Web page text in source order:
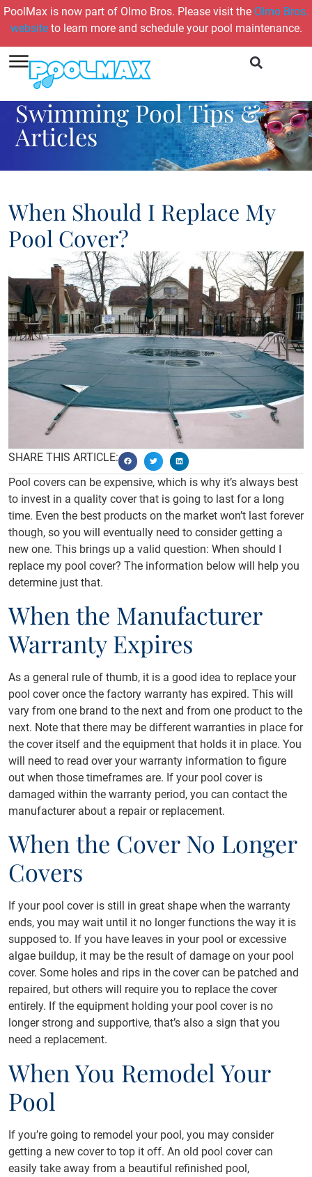
PoolMax is now part of Olmo Bros. Please visit the Olmo Bros.
websiteto learn more and schedule your pool maintenance.
Swimming Pool Tips &
Articles
When Should I Replace My
Pool Cover?
SHARE THIS ARTICLE:
Pool covers can be expensive, which is why it’s always best
to invest in a quality cover that is going to last for a long
time. Even the best products on the market won’t last forever
though, so you will eventually need to consider getting a
new one. This brings up a valid question: When should I
replace my pool cover? The information below will help you
determine just that.
When the Manufacturer
Warranty Expires
As a general rule of thumb, it is a good idea to replace your
pool cover once the factory warranty has expired. This will
vary from one brand to the next and from one product to the
next. Note that there may be different warranties in place for
the cover itself and the equipment that holds it in place. You
will need to read over your warranty information to figure
out when those timeframes are. If your pool cover is
damaged within the warranty period, you can contact the
manufacturer about a repair or replacement.
When the Cover No Longer
Covers
If your pool cover is still in great shape when the warranty
ends, you may wait until it no longer functions the way it is
supposed to. If you have leaves in your pool or excessive
algae buildup, it may be the result of damage on your pool
cover. Some holes and rips in the cover can be patched and
repaired, but others will require you to replace the cover
entirely. If the equipment holding your pool cover is no
longer strong and supportive, that’s also a sign that you
need a replacement.
When You Remodel Your
Pool
If you’re going to remodel your pool, you may consider
getting a new cover to top it off. An old pool cover can
easily take away from a beautiful refinished pool,